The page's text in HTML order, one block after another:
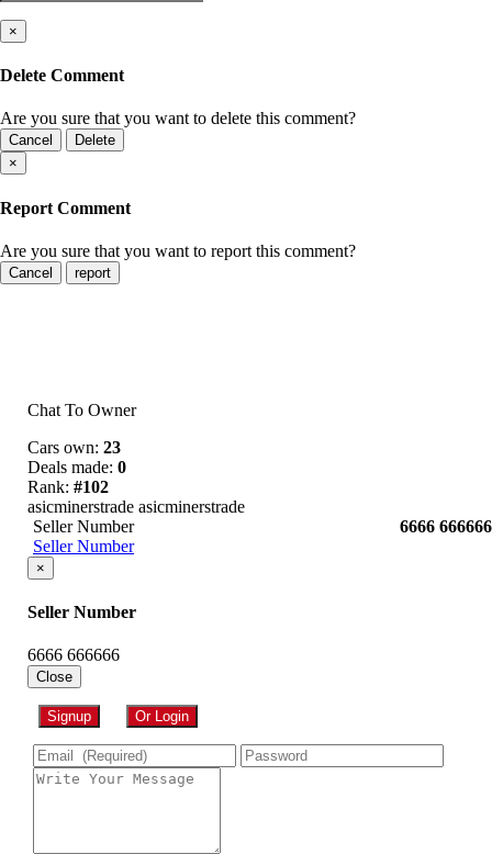
×
Delete Comment
Are you sure that you want to delete this comment?
Cancel
Delete
×
Report Comment
Are you sure that you want to report this comment?
Cancel report
Chat To Owner
Cars own: 23
Deals made: 0
Rank: #102
asicminerstrade asicminerstrade
6666 666666
Seller Number
Seller Number
×
Seller Number
6666 666666
Close
Signup Or Login